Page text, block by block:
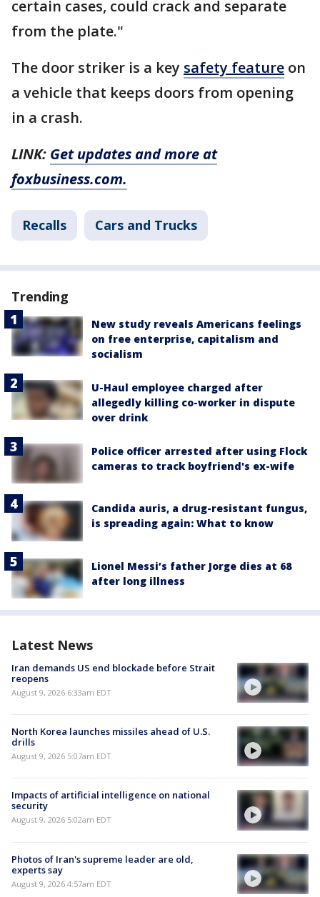
certain cases, could crack and separate
from the plate."
The door striker is a key safety feature on
a vehicle that keeps doors from opening
in a crash.
LINK: Get updates and more at
foxbusiness.com.
Recalls Cars and Trucks
Trending
New study reveals Americans feelings
on free enterprise, capitalism and
socialism
U-Haul employee charged after
allegedly killing co-worker in dispute
over drink
Police officer arrested after using Flock
cameras to track boyfriend's ex-wife
Candida auris, a drug-resistant fungus,
is spreading again: What to know
Lionel Messi’s father Jorge dies at 68
after long illness
Latest News
Iran demands US end blockade before Strait
reopens
August 9, 2026 6:33am EDT
North Korea launches missiles ahead of U.S.
drills
August 9, 2026 5:07am EDT
Impacts of artificial intelligence on national
security
August 9, 2026 5:02am EDT
Photos of Iran's supreme leader are old,
experts say
August 9, 2026 4:57am EDT